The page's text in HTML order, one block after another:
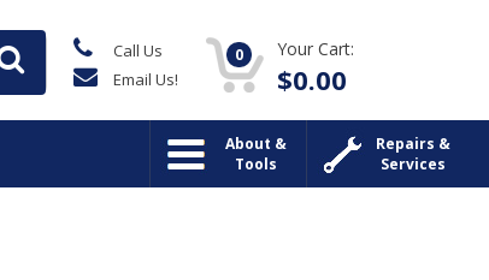
Call Us
Email Us!
0 Your Cart:
$0.00
Repairs &
Services
About &
Tools